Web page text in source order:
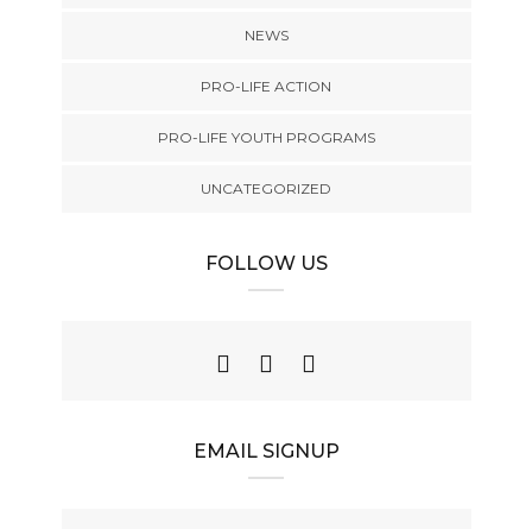
NEWS
PRO-LIFE ACTION
PRO-LIFE YOUTH PROGRAMS
UNCATEGORIZED
FOLLOW US
EMAIL SIGNUP